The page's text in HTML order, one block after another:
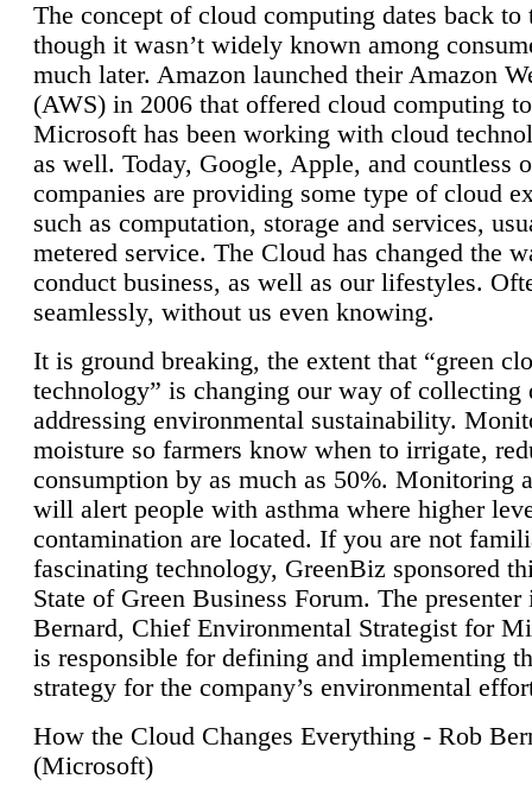
The concept of cloud computing dates back to
though it wasn’t widely known among
much later. Amazon launched their Amazon
(AWS) in 2006 that offered cloud computing
Microsoft has been working with cloud
as well. Today, Google, Apple, and countless
companies are providing some type of cloud
such as computation, storage and services,
metered service. The Cloud has changed the
conduct business, as well as our lifestyles.
seamlessly, without us even knowing.
It is ground breaking, the extent that “green
technology” is changing our way of collecting
addressing environmental sustainability.
moisture so farmers know when to irrigate,
consumption by as much as 50%. Monitoring
will alert people with asthma where higher
contamination are located. If you are not
fascinating technology, GreenBiz sponsored
State of Green Business Forum. The presenter
Bernard, Chief Environmental Strategist for
is responsible for defining and implementing
strategy for the company’s environmental
How the Cloud Changes Everything - Rob
(Microsoft)